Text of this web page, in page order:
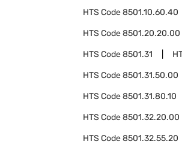
HTS Code8501.10.60.40
HTS Code8501.20.20.00
HTS Code8501.31
HTS Code8501.31.50.00
HTS Code8501.31.80.10
HTS Code8501.32.20.00
HTS Code8501.32.55.20